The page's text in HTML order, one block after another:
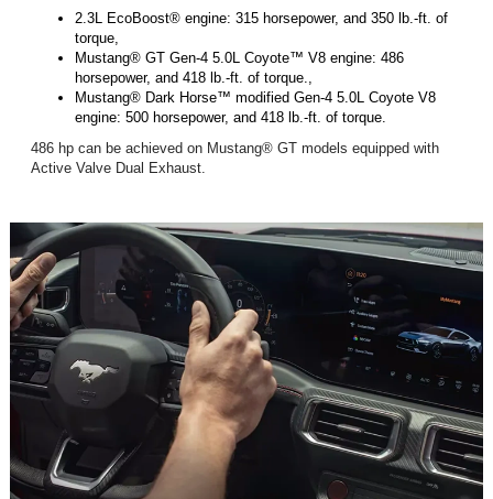
2.3L EcoBoost® engine: 315 horsepower, and 350 lb.-ft. of
torque,
Mustang® GT Gen-4 5.0L Coyote™ V8 engine: 486
horsepower, and 418 lb.-ft. of torque.,
Mustang® Dark Horse™ modified Gen-4 5.0L Coyote V8
engine: 500 horsepower, and 418 lb.-ft. of torque.
486 hp can be achieved on Mustang® GT models equipped with
Active Valve Dual Exhaust.